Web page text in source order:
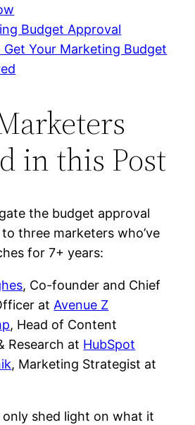
Budget Approval
Your Marketing Budget
in this Post
the budget approval
three marketers who’ve
for 7+ years:
, Co-founder and Chief
atAvenue Z
, Head of Content
Research at HubSpot
, Marketing Strategist at
shed light on what it